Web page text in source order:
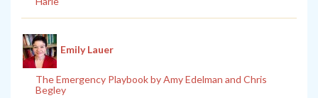
Emily Lauer
The Emergency Playbook by Amy Edelman and Chris
Begley